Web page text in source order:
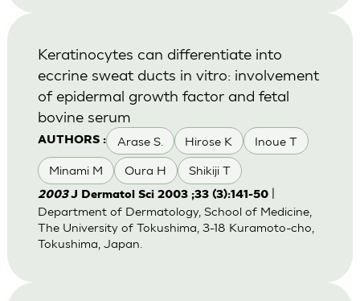
AUTHORS : Arase S. Hirose K Inoue T
Minami M Oura H Shikiji T
Keratinocytes can differentiate into
eccrine sweat ducts in vitro: involvement
of epidermal growth factor and fetal
bovine serum
2003J Dermatol Sci 2003 ;33 (3):141-50|
Department of Dermatology, School of Medicine,
The University of Tokushima, 3-18 Kuramoto-cho,
Tokushima, Japan.